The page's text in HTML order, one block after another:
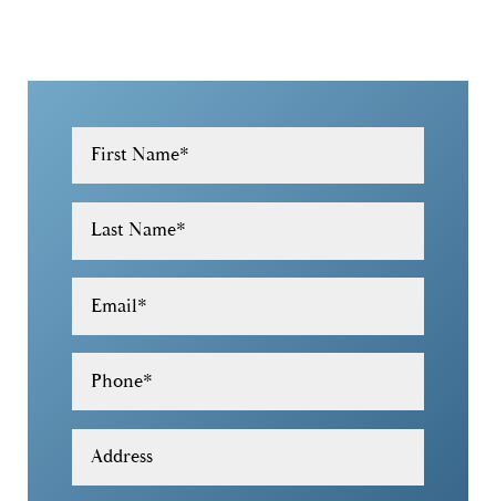
First Name*
Last Name*
Email*
Phone*
Address